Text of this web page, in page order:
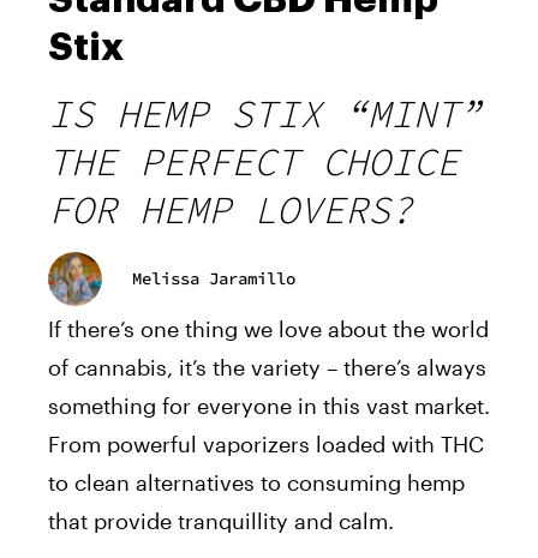
Stix
IS HEMP STIX “MINT”
THE PERFECT CHOICE
FOR HEMP LOVERS?
Melissa Jaramillo
If there’s one thing we love about the world
of cannabis, it’s the variety – there’s always
something for everyone in this vast market.
From powerful vaporizers loaded with THC
to clean alternatives to consuming hemp
that provide tranquillity and calm.